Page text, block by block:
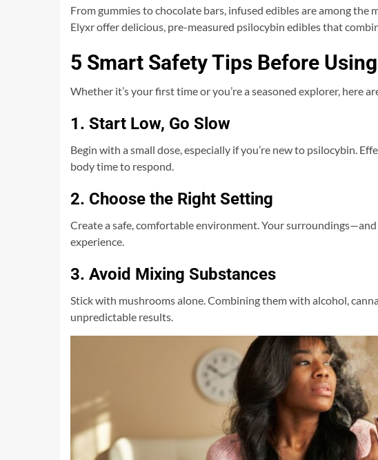
From gummies to chocolate bars, infused edibles are among the
Elyxr offer delicious, pre-measured psilocybin edibles that
5 Smart Safety Tips Before
Whether it’s your first time or you’re a seasoned explorer, here
1. Start Low, Go Slow
Begin with a small dose, especially if you’re new to psilocybin.
body time to respond.
2. Choose the Right Setting
Create a safe, comfortable environment. Your
experience.
3. Avoid Mixing Substances
Stick with mushrooms alone. Combining them with alcohol,
unpredictable results.